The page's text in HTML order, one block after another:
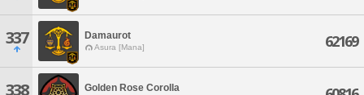
337 Damaurot
Asura [Mana] 62169
338 Golden Rose Corolla